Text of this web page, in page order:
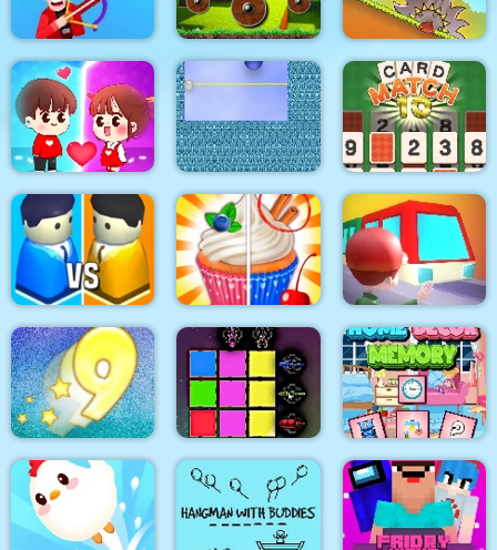
Drawmaster
Mineblock Rotate and
Fly Adventure
Red Ball Bounce
Help the couple Xonicz! CARD MATCH 10
City War 3D Rachel Holmes Train
Digitz! Sword Block Painter Home Decor Memory